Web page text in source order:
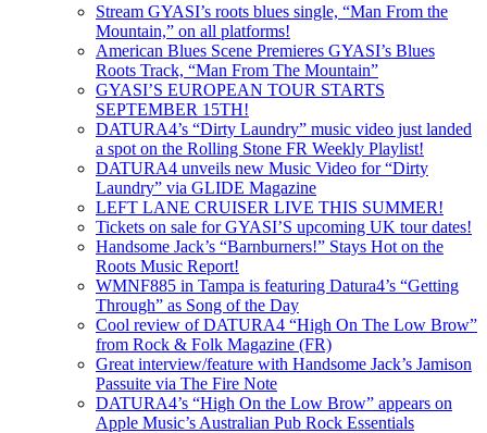
Stream GYASI’s roots blues single, “Man From the
Mountain,” on all platforms!
American Blues Scene Premieres GYASI’s Blues
Roots Track, “Man From The Mountain”
GYASI’S EUROPEAN TOUR STARTS
SEPTEMBER 15TH!
DATURA4’s “Dirty Laundry” music video just landed
a spot on the Rolling Stone FR Weekly Playlist!
DATURA4 unveils new Music Video for “Dirty
Laundry” via GLIDE Magazine
LEFT LANE CRUISER LIVE THIS SUMMER!
Tickets on sale for GYASI’S upcoming UK tour dates!
Handsome Jack’s “Barnburners!” Stays Hot on the
Roots Music Report!
WMNF885 in Tampa is featuring Datura4’s “Getting
Through” as Song of the Day
Cool review of DATURA4 “High On The Low Brow”
from Rock & Folk Magazine (FR)
Great interview/feature with Handsome Jack’s Jamison
Passuite via The Fire Note
DATURA4’s “High On the Low Brow” appears on
Apple Music’s Australian Pub Rock Essentials